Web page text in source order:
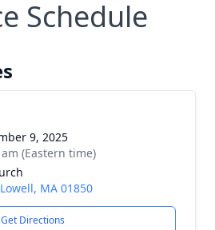
Schedule
9, 2025
(Eastern time)
MA 01850
Get Directions